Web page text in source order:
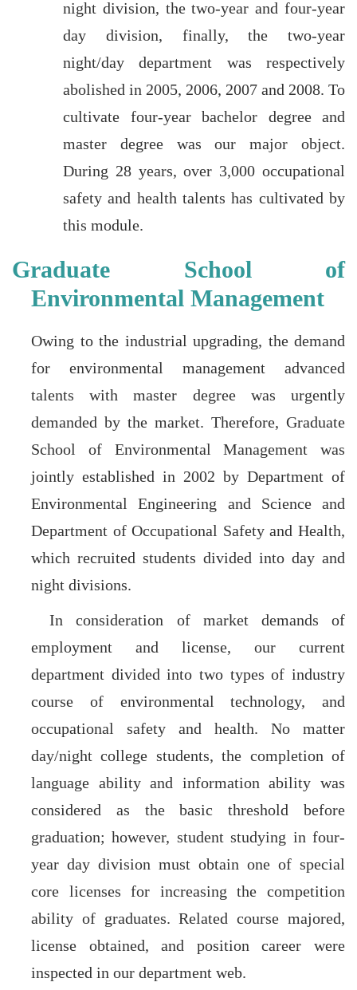
night division, the two-year and four-year
day division, finally, the two-year
night/day department was respectively
abolished in 2005, 2006, 2007 and 2008. To
cultivate four-year bachelor degree and
master degree was our major object.
During 28 years, over 3,000 occupational
safety and health talents has cultivated by
this module.
Graduate School of
Environmental Management
Owing to the industrial upgrading, the demand
for environmental management advanced
talents with master degree was urgently
demanded by the market. Therefore, Graduate
School of Environmental Management was
jointly established in 2002 by Department of
Environmental Engineering and Science and
Department of Occupational Safety and Health,
which recruited students divided into day and
night divisions.
In consideration of market demands of
employment and license, our current
department divided into two types of industry
course of environmental technology, and
occupational safety and health. No matter
day/night college students, the completion of
language ability and information ability was
considered as the basic threshold before
graduation; however, student studying in four-
year day division must obtain one of special
core licenses for increasing the competition
ability of graduates. Related course majored,
license obtained, and position career were
inspected in our department web.